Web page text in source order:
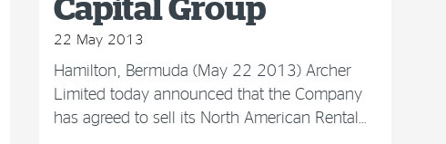
Capital Group
22 May 2013
Hamilton, Bermuda (May 22 2013) Archer
Limited today announced that the Company
has agreed to sell its North American Rental…